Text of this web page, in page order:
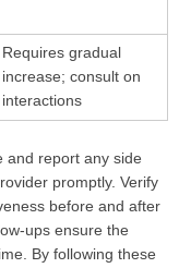
Requires gradual
increase; consult on
interactions
and report any side
promptly. Verify
before and after
ups ensure the
By following these